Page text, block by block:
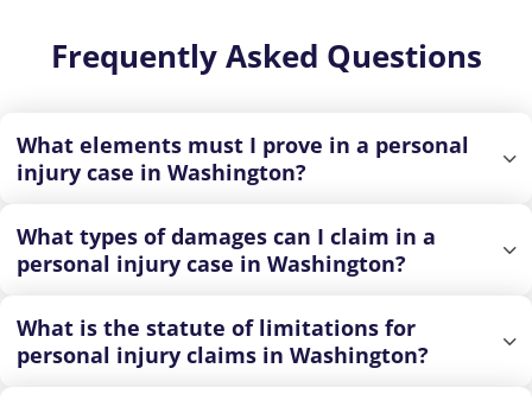
Frequently Asked Questions
What elements must I prove in a personal
injury case in Washington?
What types of damages can I claim in a
personal injury case in Washington?
What is the statute of limitations for
personal injury claims in Washington?